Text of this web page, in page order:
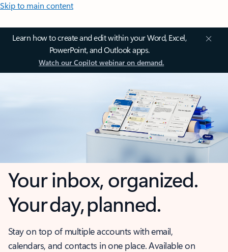
Skip to main content
Learn how to create and edit within your Word, Excel,
PowerPoint, and Outlook apps.
Watch our Copilot webinar on demand.
Your inbox, organized.
Your day, planned.
Stay on top of multiple accounts with email,
calendars, and contacts in one place. Available on